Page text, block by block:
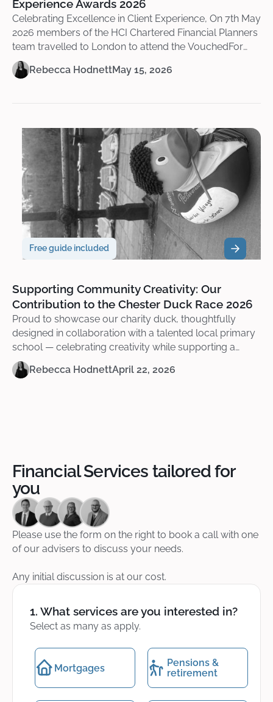
Experience Awards 2026
Celebrating Excellence in Client Experience, On 7th May
2026 members of the HCI Chartered Financial Planners
team travelled to London to attend the VouchedFor
Client Experience Awards 2026 at the beautiful Royal
Lancaster Hotel.
Rebecca HodnettMay 15, 2026
Free guide included
Supporting Community Creativity: Our
Contribution to the Chester Duck Race 2026
Proud to showcase our charity duck, thoughtfully
designed in collaboration with a talented local primary
school — celebrating creativity while supporting a
meaningful cause.
Rebecca HodnettApril 22, 2026
Financial Services tailored for
you
Please use the form on the right to book a call with one
of our advisers to discuss your needs.
Any initial discussion is at our cost.
1. What services are you interested in?
Select as many as apply.
Mortgages
Pensions &
retirement